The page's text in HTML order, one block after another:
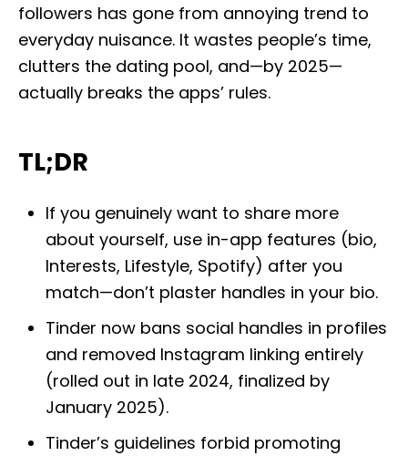
o
followers has gone from annoying trend to
everyday nuisance. It wastes people’s time,
clutters the dating pool, and—by 2025—
actually breaks the apps’ rules.
TL;DR
If you genuinely want to share more
about yourself, use in-app features (bio,
Interests, Lifestyle, Spotify) after you
match—don’t plaster handles in your bio.
Tinder now bans social handles in profiles
and removed Instagram linking entirely
(rolled out in late 2024, finalized by
January 2025).
Tinder’s guidelines forbid promoting